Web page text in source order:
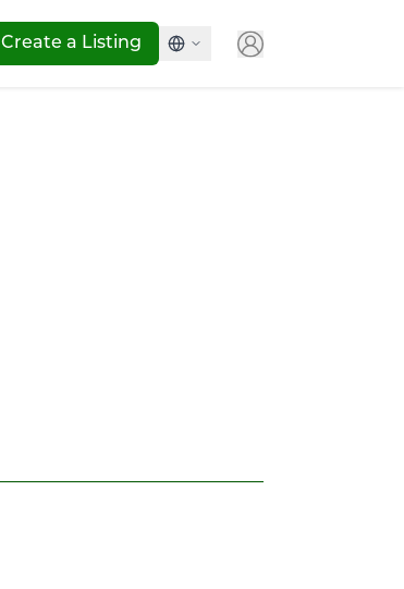
Create a Listing